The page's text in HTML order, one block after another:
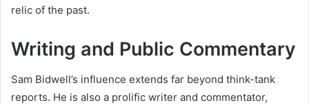
relic of the past.
Writing and Public Commentary
Sam Bidwell’s influence extends far beyond think-tank
reports. He is also a prolific writer and commentator,